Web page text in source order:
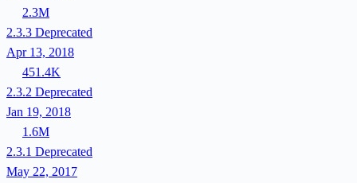
2.3M
2.3.3 Deprecated
Apr 13, 2018
451.4K
2.3.2 Deprecated
Jan 19, 2018
1.6M
2.3.1 Deprecated
May 22, 2017